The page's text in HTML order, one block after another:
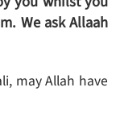
We ask Allaah
may Allah have